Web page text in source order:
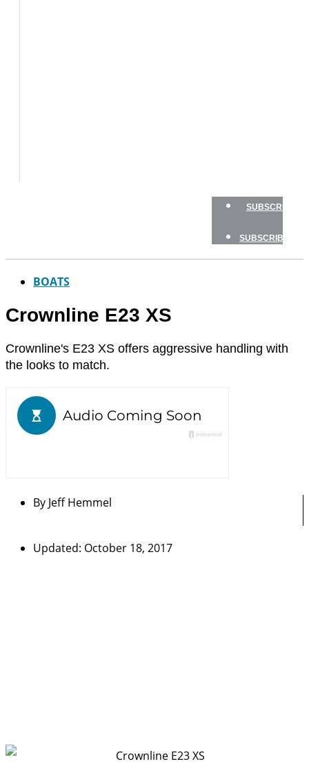
SUBSCRIBE
SUBSCRIBE
BOATS
Crownline E23 XS
Crownline's E23 XS offers aggressive handling with
the looks to match.
By Jeff Hemmel
Updated: October 18, 2017